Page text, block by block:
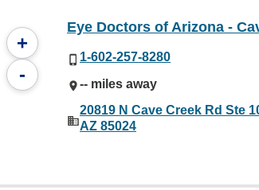
+
-
Eye Doctors of Arizona -
1-602-257-8280
-- miles away
20819 N Cave Creek Rd Ste
AZ 85024